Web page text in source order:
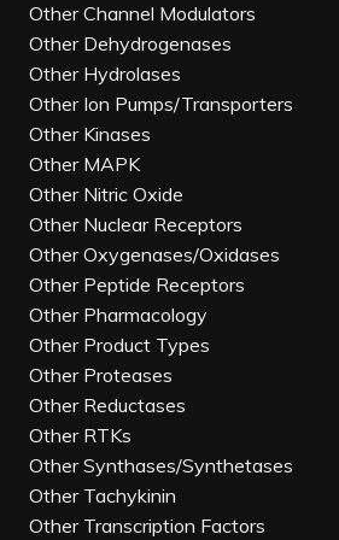
Other Channel Modulators
Other Dehydrogenases
Other Hydrolases
Other Ion Pumps/Transporters
Other Kinases
Other MAPK
Other Nitric Oxide
Other Nuclear Receptors
Other Oxygenases/Oxidases
Other Peptide Receptors
Other Pharmacology
Other Product Types
Other Proteases
Other Reductases
Other RTKs
Other Synthases/Synthetases
Other Tachykinin
Other Transcription Factors